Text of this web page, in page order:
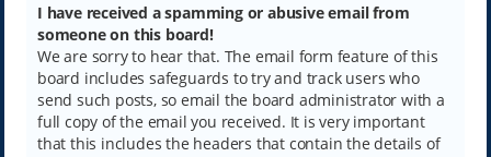
I have received a spamming or abusive email from
someone on this board!
We are sorry to hear that. The email form feature of this
board includes safeguards to try and track users who
send such posts, so email the board administrator with a
full copy of the email you received. It is very important
that this includes the headers that contain the details of